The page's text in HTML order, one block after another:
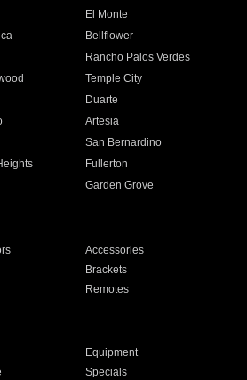
El Monte
Bellflower
Rancho Palos Verdes
Temple City
Duarte
Artesia
San Bernardino
Fullerton
Garden Grove
Accessories
Brackets
Remotes
Equipment
Specials